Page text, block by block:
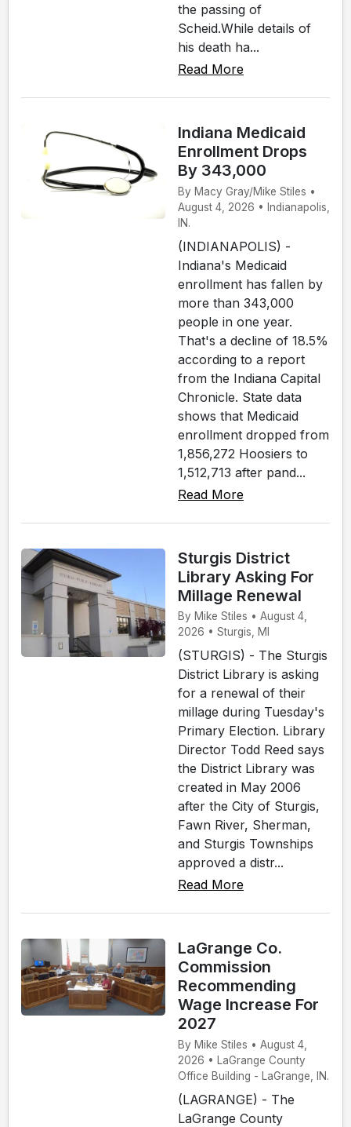
the passing of
Scheid.While details of
his death ha...
Read More
Indiana Medicaid
Enrollment Drops
By 343,000
By Macy Gray/Mike Stiles •
August 4, 2026 • Indianapolis,
IN.
(INDIANAPOLIS) -
Indiana's Medicaid
enrollment has fallen by
more than 343,000
people in one year.
That's a decline of 18.5%
according to a report
from the Indiana Capital
Chronicle. State data
shows that Medicaid
enrollment dropped from
1,856,272 Hoosiers to
1,512,713 after pand...
Read More
Sturgis District
Library Asking For
Millage Renewal
By Mike Stiles • August 4,
2026 • Sturgis, MI
(STURGIS) - The Sturgis
District Library is asking
for a renewal of their
millage during Tuesday's
Primary Election. Library
Director Todd Reed says
the District Library was
created in May 2006
after the City of Sturgis,
Fawn River, Sherman,
and Sturgis Townships
approved a distr...
Read More
LaGrange Co.
Commission
Recommending
Wage Increase For
2027
By Mike Stiles • August 4,
2026 • LaGrange County
Office Building - LaGrange, IN.
(LAGRANGE) - The
LaGrange County